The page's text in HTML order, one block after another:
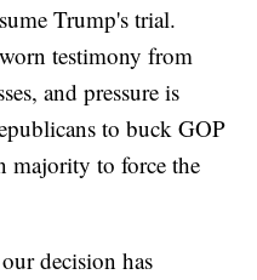
Trump's trial.
testimony from
and pressure is
to buck GOP
majority to force the
decision has